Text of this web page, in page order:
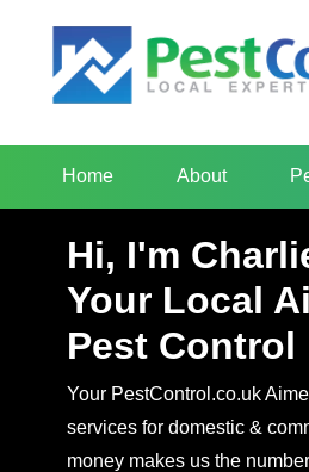
Home About
Hi, I'm
Your Local
Pest Control
Your PestControl.co.uk
services for domestic &
money makes us the